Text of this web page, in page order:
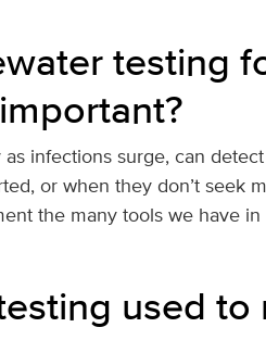
testing
infections surge, can
or when they don’t seek
the many tools we have
used